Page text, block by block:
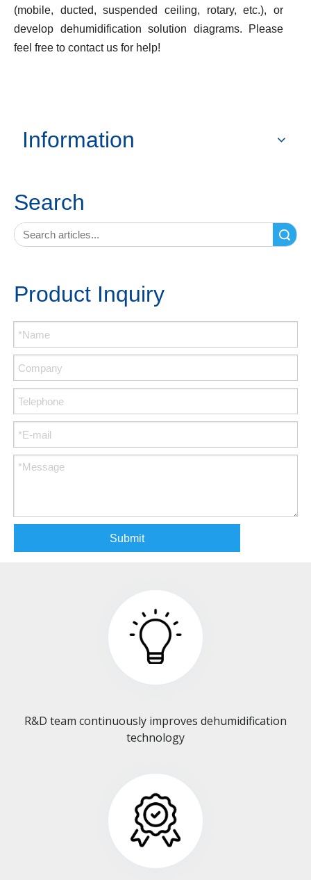
(mobile, ducted, suspended ceiling, rotary, etc.), or
develop dehumidification solution diagrams. Please
feel free to contact us for help!
Information
Search
Product Inquiry
Submit
R&D team continuously improves dehumidification
technology​​​​​​​